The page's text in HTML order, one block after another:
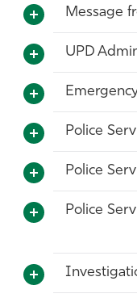
Message
UPD
Police
Police
Police